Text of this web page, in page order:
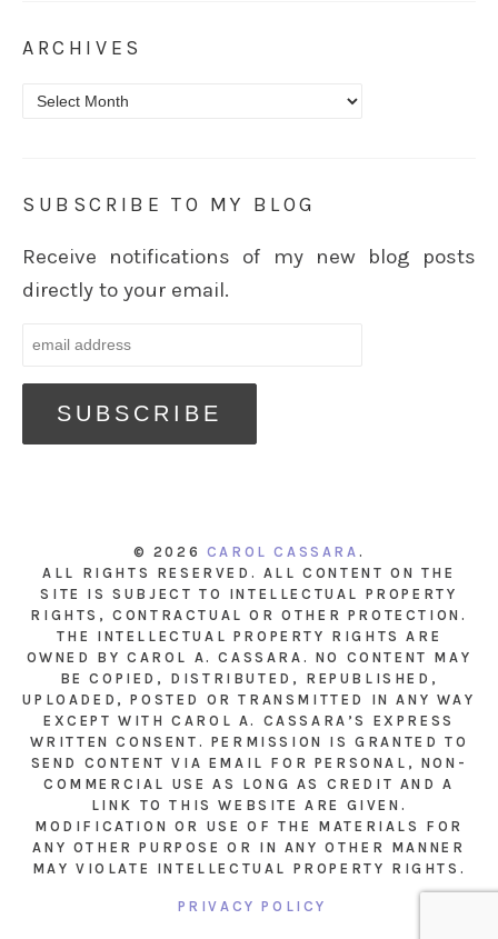
ARCHIVES
Archives
SUBSCRIBE TO MY BLOG
Receive notifications of my new blog posts
directly to your email.
© 2026 CAROL CASSARA .
ALL RIGHTS RESERVED. ALL CONTENT ON THE
SITE IS SUBJECT TO INTELLECTUAL PROPERTY
RIGHTS, CONTRACTUAL OR OTHER PROTECTION.
THE INTELLECTUAL PROPERTY RIGHTS ARE
OWNED BY CAROL A. CASSARA. NO CONTENT MAY
BE COPIED, DISTRIBUTED, REPUBLISHED,
UPLOADED, POSTED OR TRANSMITTED IN ANY WAY
EXCEPT WITH CAROL A. CASSARA’S EXPRESS
WRITTEN CONSENT. PERMISSION IS GRANTED TO
SEND CONTENT VIA EMAIL FOR PERSONAL, NON-
COMMERCIAL USE AS LONG AS CREDIT AND A
LINK TO THIS WEBSITE ARE GIVEN.
MODIFICATION OR USE OF THE MATERIALS FOR
ANY OTHER PURPOSE OR IN ANY OTHER MANNER
MAY VIOLATE INTELLECTUAL PROPERTY RIGHTS.
PRIVACY POLICY